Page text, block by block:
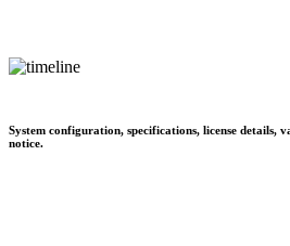
System configuration, specifications, license details,
notice.